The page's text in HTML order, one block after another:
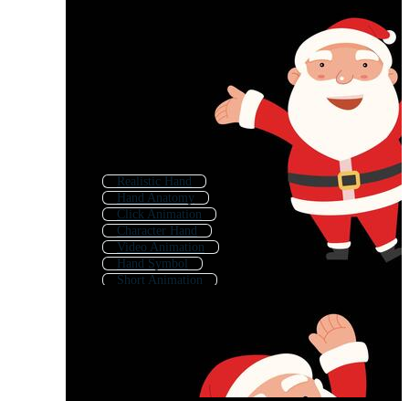
Realistic Hand
Hand Anatomy
Click Animation
Character Hand
Video Animation
Hand Symbol
Short Animation